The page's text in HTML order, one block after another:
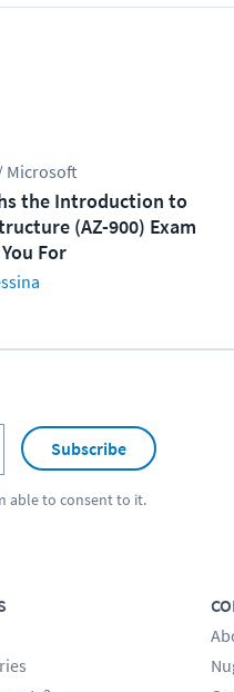
Microsoft
the Introduction to
(AZ-900) Exam
For
Subscribe
able to consent to it.